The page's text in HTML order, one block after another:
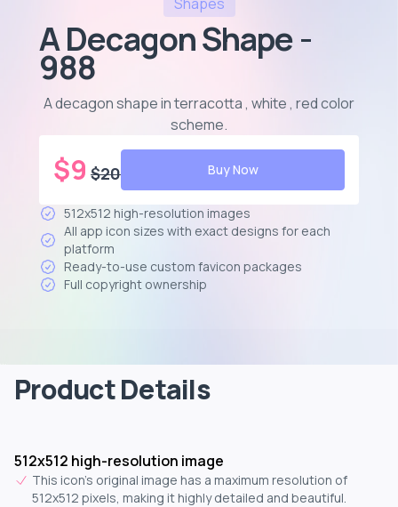
A Decagon Shape -
988
A decagon shape in terracotta , white , red color
scheme.
$9 $20 Buy Now
512x512 high-resolution images
All app icon sizes with exact designs for each
platform
Ready-to-use custom favicon packages
Full copyright ownership
Product Details
512x512 high-resolution image
This icon's original image has a maximum resolution of
512x512 pixels, making it highly detailed and beautiful.